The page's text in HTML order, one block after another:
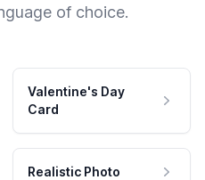
of choice.
Valentine's Day
Card
Realistic Photo